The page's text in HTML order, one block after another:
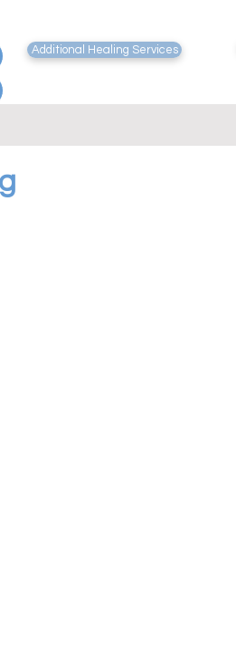
Additional Healing Services